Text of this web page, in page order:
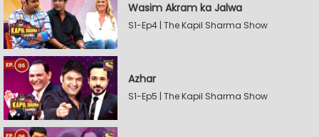
Wasim Akram ka Jalwa
S1-Ep4 | The Kapil Sharma Show
Azhar
S1-Ep5 | The Kapil Sharma Show